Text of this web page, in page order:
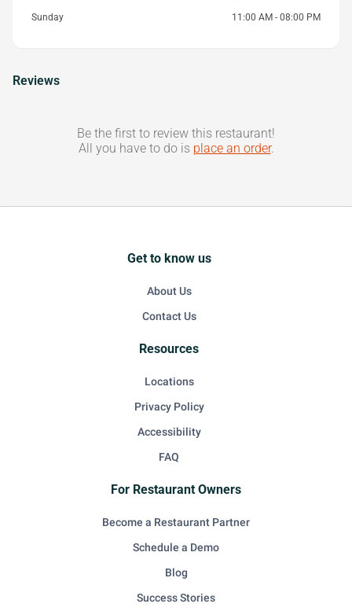
Sunday 11:00 AM - 08:00 PM
Reviews
Be the first to review this restaurant!
All you have to do is place an order.
Get to know us
About Us
Contact Us
Resources
Locations
Privacy Policy
Accessibility
FAQ
For Restaurant Owners
Become a Restaurant Partner
Schedule a Demo
Blog
Success Stories